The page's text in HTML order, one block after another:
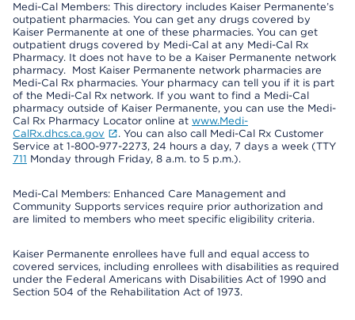
Medi-Cal Members: This directory includes Kaiser Permanente’s
outpatient pharmacies. You can get any drugs covered by
Kaiser Permanente at one of these pharmacies. You can get
outpatient drugs covered by Medi-Cal at any Medi-Cal Rx
Pharmacy. It does not have to be a Kaiser Permanente network
pharmacy. Most Kaiser Permanente network pharmacies are
Medi-Cal Rx pharmacies. Your pharmacy can tell you if it is part
of the Medi-Cal Rx network. If you want to find a Medi-Cal
pharmacy outside of Kaiser Permanente, you can use the Medi-
Cal Rx Pharmacy Locator online at www.Medi-
CalRx.dhcs.ca.gov
. You can also call Medi-Cal Rx Customer
Service at 1-800-977-2273, 24 hours a day, 7 days a week (TTY
711 Monday through Friday, 8 a.m. to 5 p.m.).
Medi-Cal Members: Enhanced Care Management and
Community Supports services require prior authorization and
are limited to members who meet specific eligibility criteria.
Kaiser Permanente enrollees have full and equal access to
covered services, including enrollees with disabilities as required
under the Federal Americans with Disabilities Act of 1990 and
Section 504 of the Rehabilitation Act of 1973.